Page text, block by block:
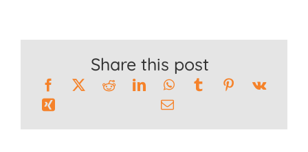
Share this post